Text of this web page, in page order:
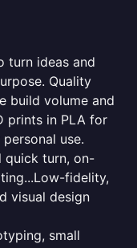
turn ideas and
Quality
build volume and
prints in PLA for
use.
quick turn, on-
fidelity,
visual design
small